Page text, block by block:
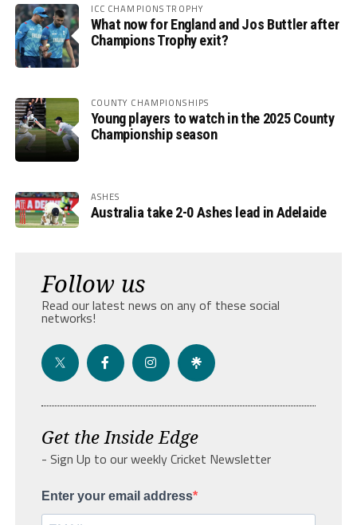
ICC CHAMPIONS TROPHY
What now for England and Jos Buttler after
Champions Trophy exit?
COUNTY CHAMPIONSHIPS
Young players to watch in the 2025 County
Championship season
ASHES
Australia take 2-0 Ashes lead in Adelaide
Follow us
Read our latest news on any of these social
networks!
Get the Inside Edge
- Sign Up to our weekly Cricket Newsletter
Enter your email address